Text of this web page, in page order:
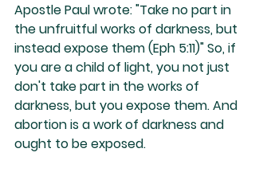
Apostle Paul wrote: "Take no part in
the unfruitful works of darkness, but
instead expose them (Eph 5:11)" So, if
you are a child of light, you not just
don't take part in the works of
darkness, but you expose them. And
abortion is a work of darkness and
ought to be exposed.